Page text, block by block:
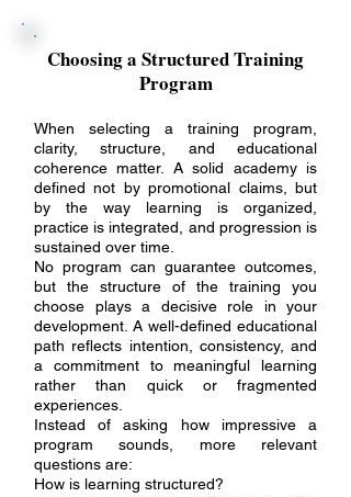
Choosing a Structured Training
Program
When selecting a training program,
clarity, structure, and educational
coherence matter. A solid academy is
defined not by promotional claims, but
by the way learning is organized,
practice is integrated, and progression is
sustained over time.
No program can guarantee outcomes,
but the structure of the training you
choose plays a decisive role in your
development. A well-defined educational
path reflects intention, consistency, and
a commitment to meaningful learning
rather than quick or fragmented
experiences.
Instead of asking how impressive a
program sounds, more relevant
questions are:
How is learning structured?